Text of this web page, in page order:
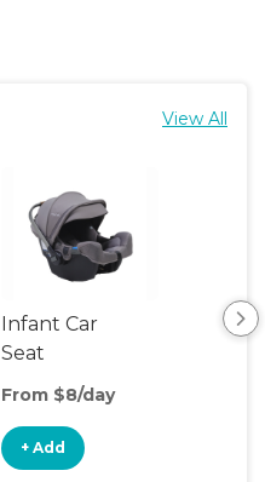
View All
Infant Car
Seat
From $8/day
+ Add